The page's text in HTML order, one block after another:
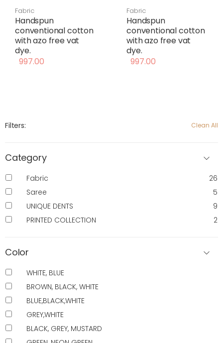
Fabric
Handspun
conventional cotton
with azo free vat
dye.
997.00
Fabric
Handspun
conventional cotton
with azo free vat
dye.
997.00
Filters: Clean All
Category
Fabric
26
Saree
5
UNIQUE DENTS
9
PRINTED COLLECTION
2
Color
WHITE, BLUE
BROWN, BLACK, WHITE
BLUE,BLACK,WHITE
GREY,WHITE
BLACK, GREY, MUSTARD